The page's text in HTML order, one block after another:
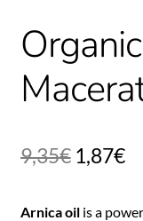
9,35€ 1,87€
Arnica oilis a